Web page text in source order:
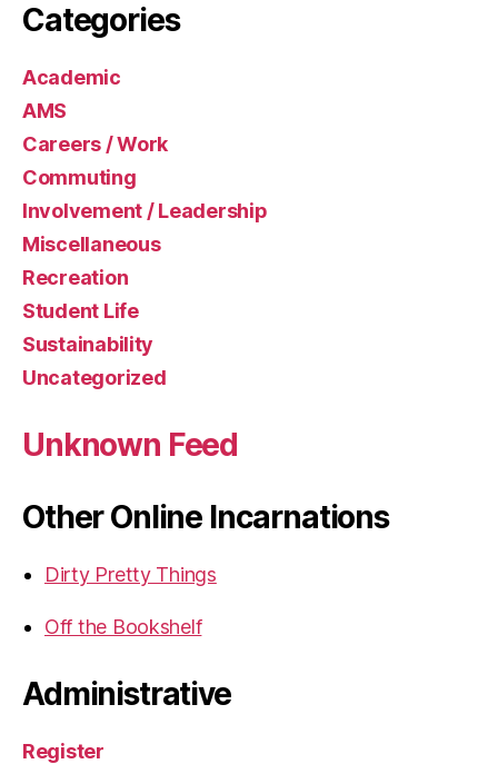
Categories
Academic
AMS
Careers / Work
Commuting
Involvement / Leadership
Miscellaneous
Recreation
Student Life
Sustainability
Uncategorized
Unknown Feed
Other Online Incarnations
Dirty Pretty Things
Off the Bookshelf
Administrative
Register